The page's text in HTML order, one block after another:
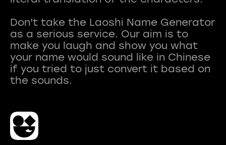
Don't take the Laoshi Name Generator
as a serious service. Our aim is to
make you laugh and show you what
your name would sound like in Chinese
if you tried to just convert it based on